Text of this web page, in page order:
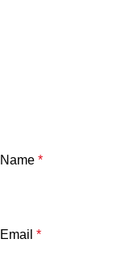
Name *
Email *